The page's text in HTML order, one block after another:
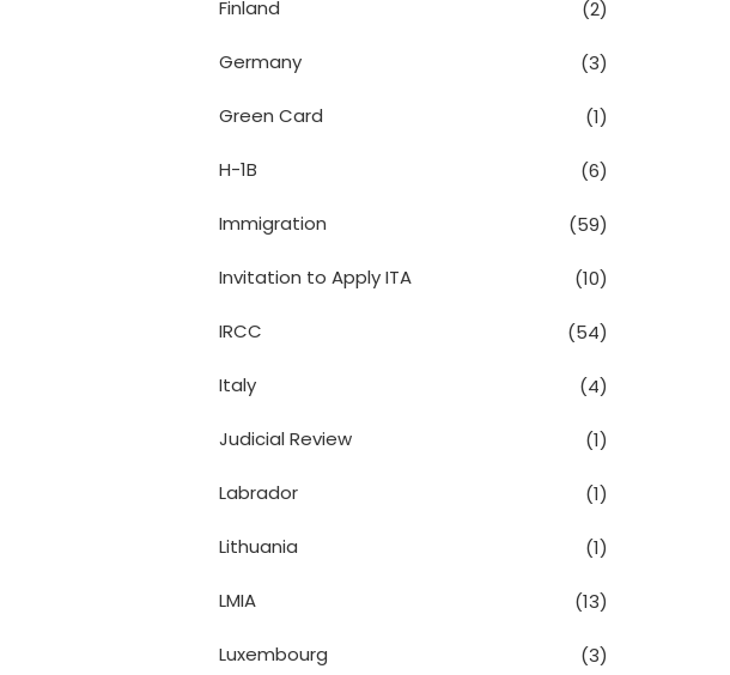
Finland (2)
Germany (3)
Green Card (1)
H-1B (6)
Immigration (59)
Invitation to Apply ITA (10)
IRCC (54)
Italy (4)
Judicial Review (1)
Labrador (1)
Lithuania (1)
LMIA (13)
Luxembourg (3)